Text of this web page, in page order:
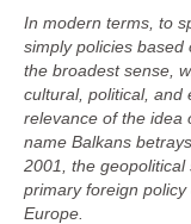
In modern terms, to
simply policies based
the broadest sense,
cultural, political, and
relevance of the idea
name Balkans
2001
, the
primary foreign
Europe